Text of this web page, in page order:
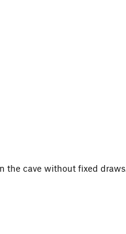
the cave without fixed draws.